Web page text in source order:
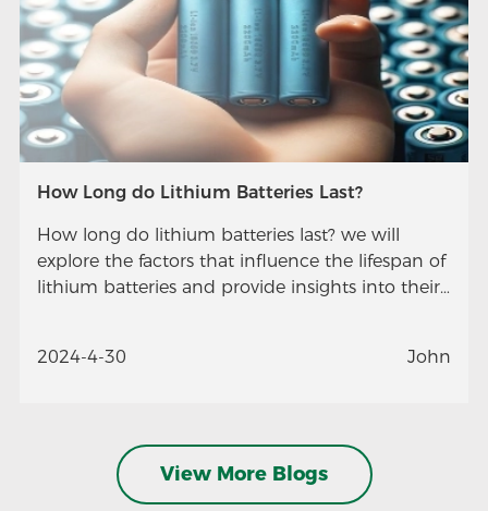
How Long do Lithium Batteries Last?
How long do lithium batteries last? we will
explore the factors that influence the lifespan of
lithium batteries and provide insights into their
2024-4-30 John
View More Blogs